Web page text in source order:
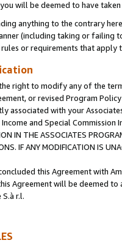
will be deemed to have
anything to the contrary
(including taking or failing
or requirements that apply
right to modify any of the
or revised Program
associated with your
and Special
IN THE ASSOCIATES
IF ANY MODIFICATION IS
this Agreement with
Agreement will be deemed to
r.l.